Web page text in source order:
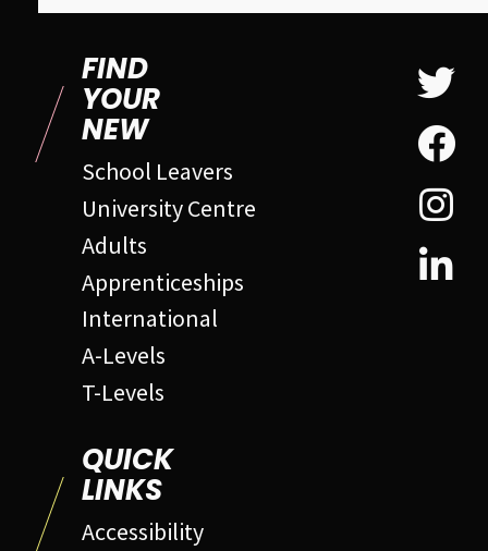
FIND
YOUR
NEW
School Leavers
University Centre
Adults
Apprenticeships
International
A-Levels
T-Levels
QUICK
LINKS
Accessibility